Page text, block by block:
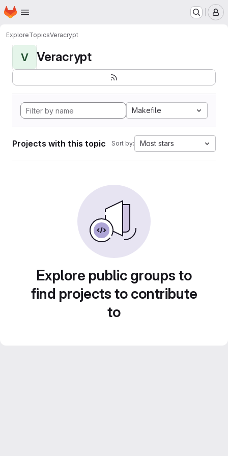
Skip to main content
Homepage
ExploreTopicsVeracrypt
V Veracrypt
Makefile
Projects with this topic Sort by: Most stars
Explore public groups to
find projects to contribute
to